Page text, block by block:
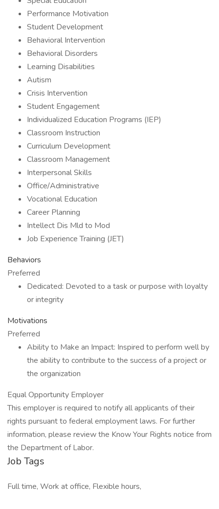
Performance Motivation
Student Development
Behavioral Intervention
Behavioral Disorders
Learning Disabilities
Autism
Crisis Intervention
Student Engagement
Individualized Education Programs (IEP)
Classroom Instruction
Curriculum Development
Classroom Management
Interpersonal Skills
Office/Administrative
Vocational Education
Career Planning
Intellect Dis Mld to Mod
Job Experience Training (JET)
Behaviors
Preferred
Dedicated: Devoted to a task or purpose with loyalty
or integrity
Motivations
Preferred
Ability to Make an Impact: Inspired to perform well by
the ability to contribute to the success of a project or
the organization
Equal Opportunity Employer
This employer is required to notify all applicants of their
rights pursuant to federal employment laws. For further
information, please review the Know Your Rights notice from
the Department of Labor.
Job Tags
Full time, Work at office, Flexible hours,